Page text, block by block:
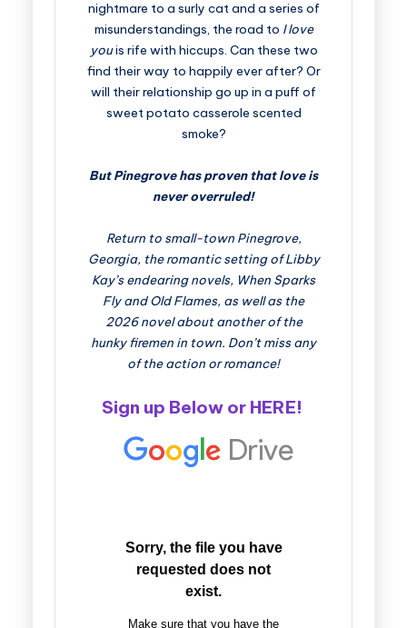
nightmare to a surly cat and a series of
misunderstandings, the road to I love
youis rife with hiccups. Can these two
find their way to happily ever after? Or
will their relationship go up in a puff of
sweet potato casserole scented
smoke?
But Pinegrove has proven that love is
never overruled!
Return to small-town Pinegrove,
Georgia, the romantic setting of Libby
Kay’s endearing novels, When Sparks
Fly and Old Flames, as well as the
2026 novel about another of the
hunky firemen in town. Don’t miss any
of the action or romance!
Sign up Below or HERE!